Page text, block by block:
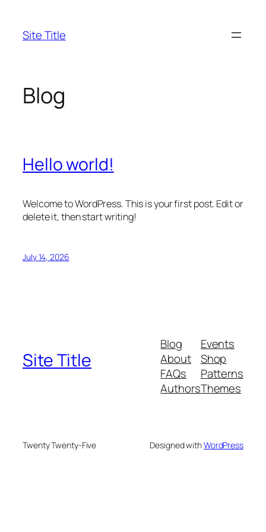
content
Site Title
Blog
Hello world!
Welcome to WordPress. This is your first post. Edit or
delete it, then start writing!
July 14, 2026
Site Title
Blog
About
FAQs
Authors
Events
Shop
Patterns
Themes
Twenty Twenty-Five Designed withWordPress